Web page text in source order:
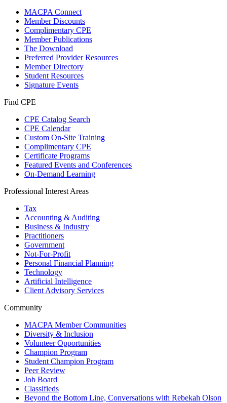
MACPA Connect
Member Discounts
Complimentary CPE
Member Publications
The Download
Preferred Provider Resources
Member Directory
Student Resources
Signature Events
Find CPE
CPE Catalog Search
CPE Calendar
Custom On-Site Training
Complimentary CPE
Certificate Programs
Featured Events and Conferences
On-Demand Learning
Professional Interest Areas
Tax
Accounting & Auditing
Business & Industry
Practitioners
Government
Not-For-Profit
Personal Financial Planning
Technology
Artificial Intelligence
Client Advisory Services
Community
MACPA Member Communities
Diversity & Inclusion
Volunteer Opportunities
Champion Program
Student Champion Program
Peer Review
Job Board
Classifieds
Beyond the Bottom Line, Conversations with Rebekah Olson